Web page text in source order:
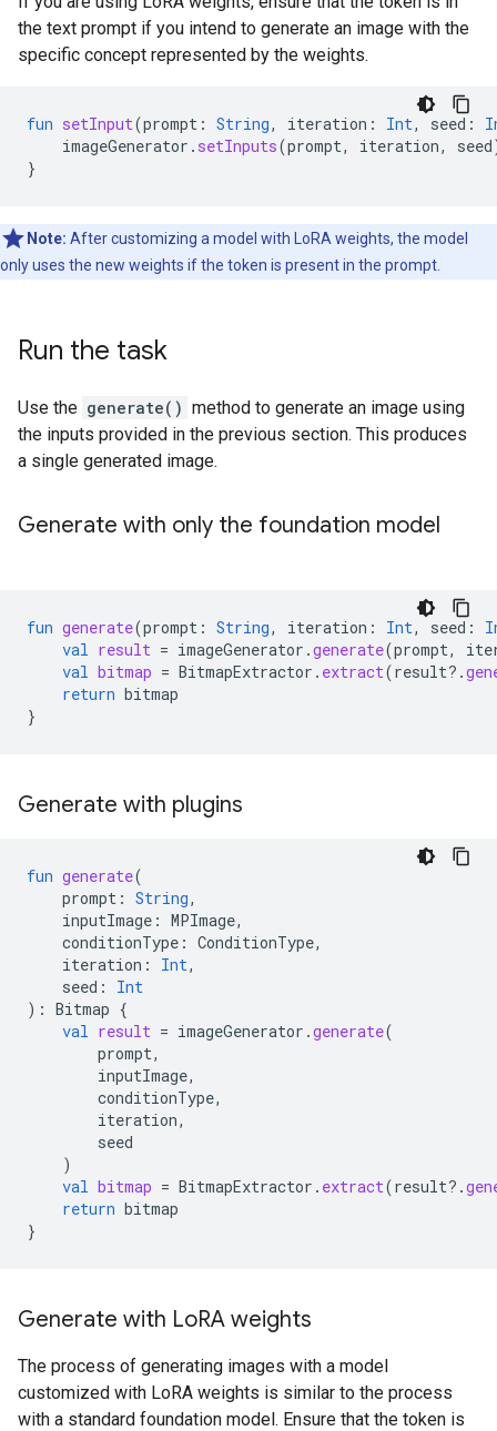
the text prompt if you intend to generate an image with the
specific concept represented by the weights.
fun setInput(prompt : String, iteration : Int, seed :
imageGenerator . setInputs(prompt, iteration, seed
}
Note: After customizing a model with LoRA weights, the model
only uses the new weights if the token is present in the prompt.
Run the task
Use the generate() method to generate an image using
the inputs provided in the previous section. This produces
a single generated image.
Generate with only the foundation model
fun generate(prompt : String, iteration : Int, seed :
val result = imageGenerator .generate(prompt,
val bitmap = BitmapExtractor . extract(result?.
return bitmap
}
Generate with plugins
fun generate(
prompt : String,
inputImage : MPImage,
conditionType : ConditionType,
iteration : Int,
seed :
Int
): Bitmap {
val result = imageGenerator .generate(
prompt,
inputImage,
conditionType,
iteration,
seed
)
val bitmap = BitmapExtractor . extract(result?.
return bitmap
}
Generate with LoRA weights
The process of generating images with a model
customized with LoRA weights is similar to the process
with a standard foundation model. Ensure that the token is